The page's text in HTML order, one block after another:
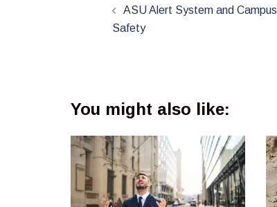
navigation
ASU Alert System and Campus
Safety
You might also like: